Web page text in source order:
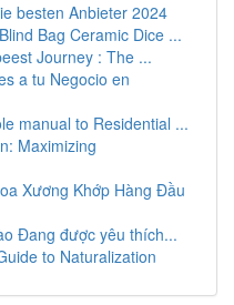
besten Anbieter 2024
Bag Ceramic Dice ...
Journey : The ...
a tu Negocio en
manual to Residential ...
Maximizing
Xương Khớp Hàng Đầu
Đang được yêu thích...
to Naturalization